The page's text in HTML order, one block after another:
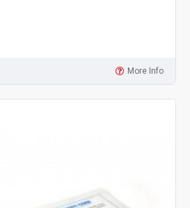
More Info